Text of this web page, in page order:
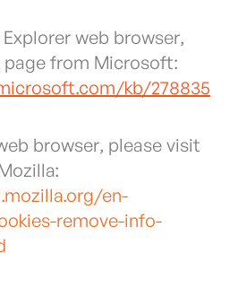
web browser,
from Microsoft:
kb/278835
browser, please visit
en-
remove-info-